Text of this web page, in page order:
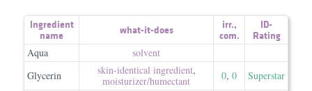
Ingredient
name
what-it-does irr.,
com.
ID-
Rating
Aqua
solvent
Glycerin
skin-identical ingredient,
moisturizer/​humectant
0, 0
Superstar